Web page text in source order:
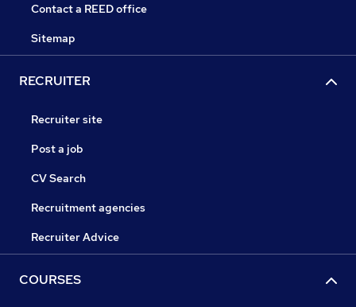
Contact a REED office
Sitemap
RECRUITER
Recruiter site
Post a job
CV Search
Recruitment agencies
Recruiter Advice
COURSES